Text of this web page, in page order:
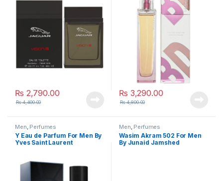
₨ 2,790.00
₨4,400.00
₨ 3,290.00
₨4,800.00
Men Perfumes
Y Eau de Parfum For Men By
Yves Saint Laurent
Men Perfumes
Wasim Akram 502 For Men
By Junaid Jamshed